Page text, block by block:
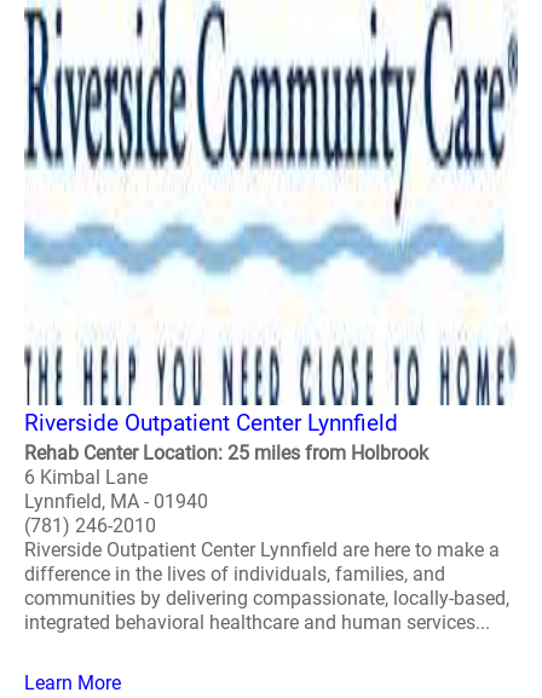
Riverside Outpatient Center Lynnfield
Rehab Center Location: 25 miles from Holbrook
6 Kimbal Lane
Lynnfield, MA - 01940
(781) 246-2010
Riverside Outpatient Center Lynnfield are here to make a
difference in the lives of individuals, families, and
communities by delivering compassionate, locally-based,
integrated behavioral healthcare and human services...
Learn More